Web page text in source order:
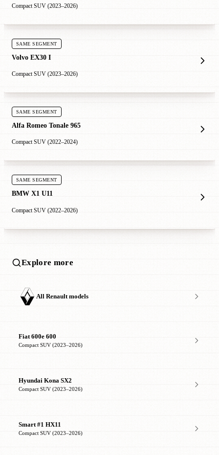
Compact SUV (2023–2026)
SAME SEGMENT
Volvo EX30 I
Compact SUV (2023–2026)
SAME SEGMENT
Alfa Romeo Tonale 965
Compact SUV (2022–2024)
SAME SEGMENT
BMW X1 U11
Compact SUV (2022–2026)
Explore more
All Renault models
Fiat 600e 600
Compact SUV (2023–2026)
Hyundai Kona SX2
Compact SUV (2023–2026)
Smart #1 HX11
Compact SUV (2023–2026)